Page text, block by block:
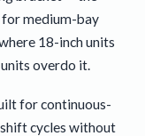
medium-bay
18-inch units
overdo it.
for continuous-
cycles without